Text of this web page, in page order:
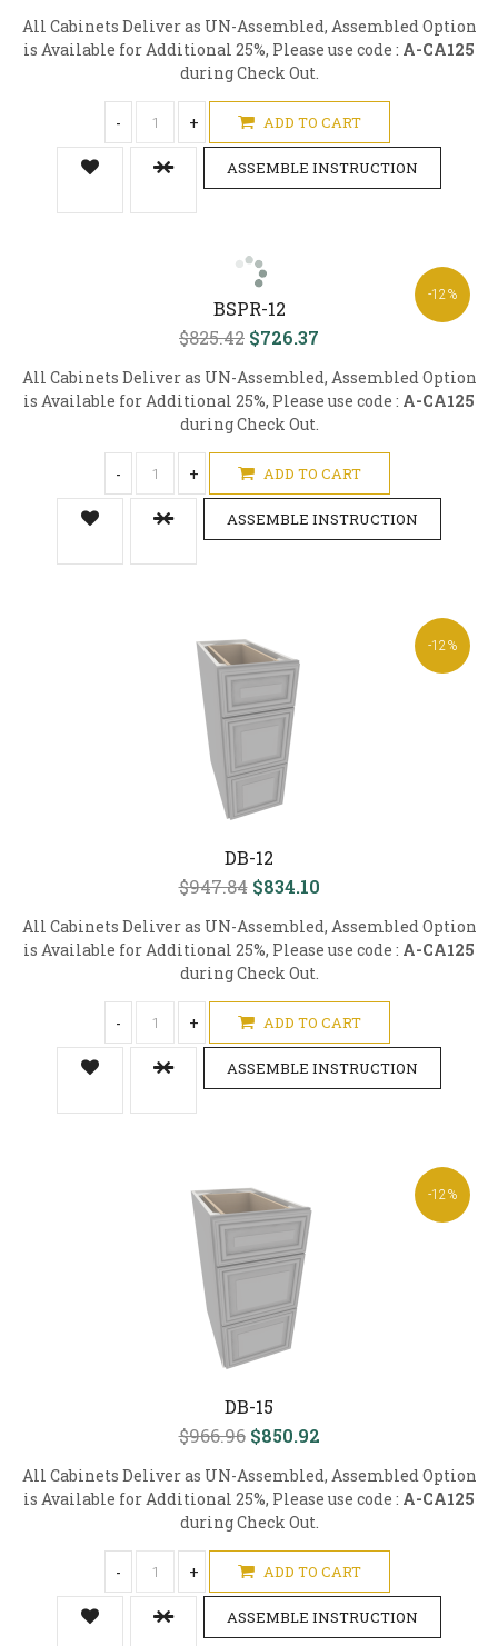
All Cabinets Deliver as UN-Assembled, Assembled Option
is Available for Additional 25%, Please use code : A-CA125
during Check Out.
- + ADD TO CART
ASSEMBLE INSTRUCTION
-12%
BSPR-12
$825.42 $726.37
All Cabinets Deliver as UN-Assembled, Assembled Option
is Available for Additional 25%, Please use code : A-CA125
during Check Out.
- + ADD TO CART
ASSEMBLE INSTRUCTION
-12%
DB-12
$947.84 $834.10
All Cabinets Deliver as UN-Assembled, Assembled Option
is Available for Additional 25%, Please use code : A-CA125
during Check Out.
- + ADD TO CART
ASSEMBLE INSTRUCTION
-12%
DB-15
$966.96 $850.92
All Cabinets Deliver as UN-Assembled, Assembled Option
is Available for Additional 25%, Please use code : A-CA125
during Check Out.
- + ADD TO CART
ASSEMBLE INSTRUCTION